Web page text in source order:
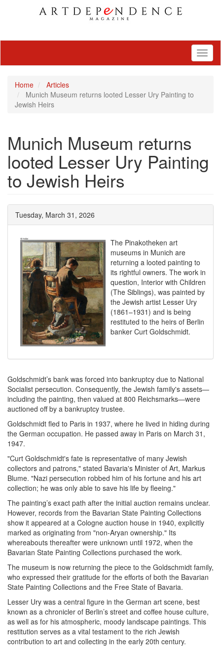
Home
Articles
Munich Museum returns looted Lesser Ury Painting to
Jewish Heirs
Munich Museum returns
looted Lesser Ury Painting
to Jewish Heirs
Tuesday, March 31, 2026
The Pinakotheken art
museums in Munich are
returning a looted painting to
its rightful owners. The work in
question, Interior with Children
(The Siblings), was painted by
the Jewish artist Lesser Ury
(1861–1931) and is being
restituted to the heirs of Berlin
banker Curt Goldschmidt.
Goldschmidt’s bank was forced into bankruptcy due to National
Socialist persecution. Consequently, the Jewish family's assets—
including the painting, then valued at 800 Reichsmarks—were
auctioned off by a bankruptcy trustee.
Goldschmidt fled to Paris in 1937, where he lived in hiding during
the German occupation. He passed away in Paris on March 31,
1947.
"Curt Goldschmidt's fate is representative of many Jewish
collectors and patrons," stated Bavaria's Minister of Art, Markus
Blume. "Nazi persecution robbed him of his fortune and his art
collection; he was only able to save his life by fleeing."
The painting’s exact path after the initial auction remains unclear.
However, records from the Bavarian State Painting Collections
show it appeared at a Cologne auction house in 1940, explicitly
marked as originating from "non-Aryan ownership." Its
whereabouts thereafter were unknown until 1972, when the
Bavarian State Painting Collections purchased the work.
The museum is now returning the piece to the Goldschmidt family,
who expressed their gratitude for the efforts of both the Bavarian
State Painting Collections and the Free State of Bavaria.
Lesser Ury was a central figure in the German art scene, best
known as a chronicler of Berlin’s street and coffee house culture,
as well as for his atmospheric, moody landscape paintings. This
restitution serves as a vital testament to the rich Jewish
contribution to art and collecting in the early 20th century.